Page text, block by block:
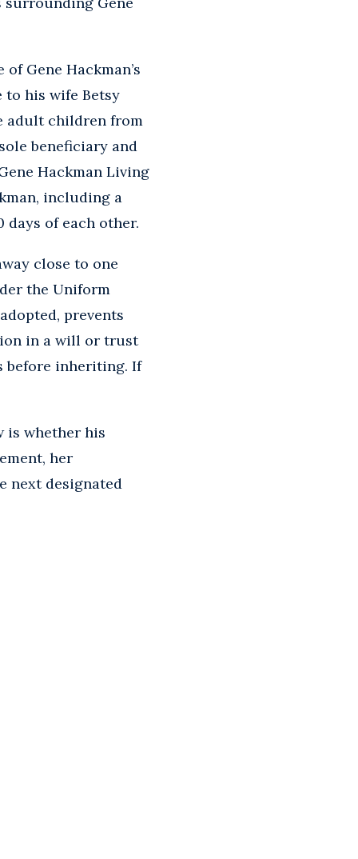
Gene Hackman’s
his wife Betsy
adult children from
beneficiary and
Hackman Living
including a
of each other.
close to one
the Uniform
prevents
in a will or trust
before inheriting. If
is whether his
her
next designated